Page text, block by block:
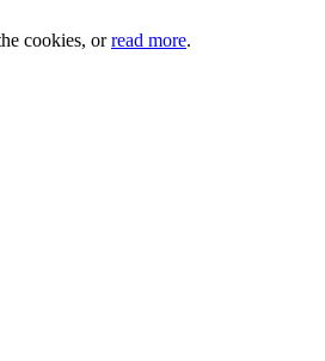
cookies, orread more.